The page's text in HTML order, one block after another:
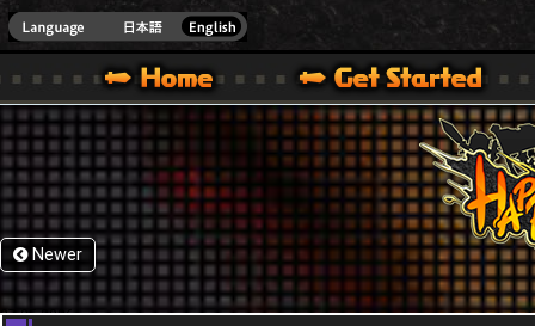
ONE VER.]
WARS OFFICIAL SITE [ XBOX 360,XBOX ONE VER.]
SPECIAL | HAPPY WARS OFFICIAL SITE [ XBOX 360,XBOX ONE VER.]
SUPPORT | HAPPY WARS OFFICIAL SITE [
Newer
07,05,2026